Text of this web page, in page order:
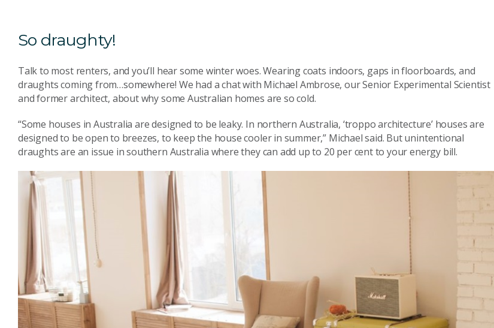
So draughty!
Talk to most renters, and you’ll hear some winter woes. Wearing coats indoors, gaps in floorboards, and
draughts coming from…somewhere! We had a chat with Michael Ambrose, our Senior Experimental Scientist
and former architect, about why some Australian homes are so cold.
“Some houses in Australia are designed to be leaky. In northern Australia, ‘troppo architecture’ houses are
designed to be open to breezes, to keep the house cooler in summer,” Michael said. But unintentional
draughts are an issue in southern Australia where they can add up to 20 per cent to your energy bill.